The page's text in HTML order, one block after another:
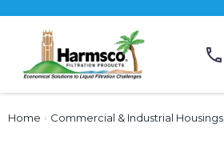
Home › Commercial & Industrial Housings